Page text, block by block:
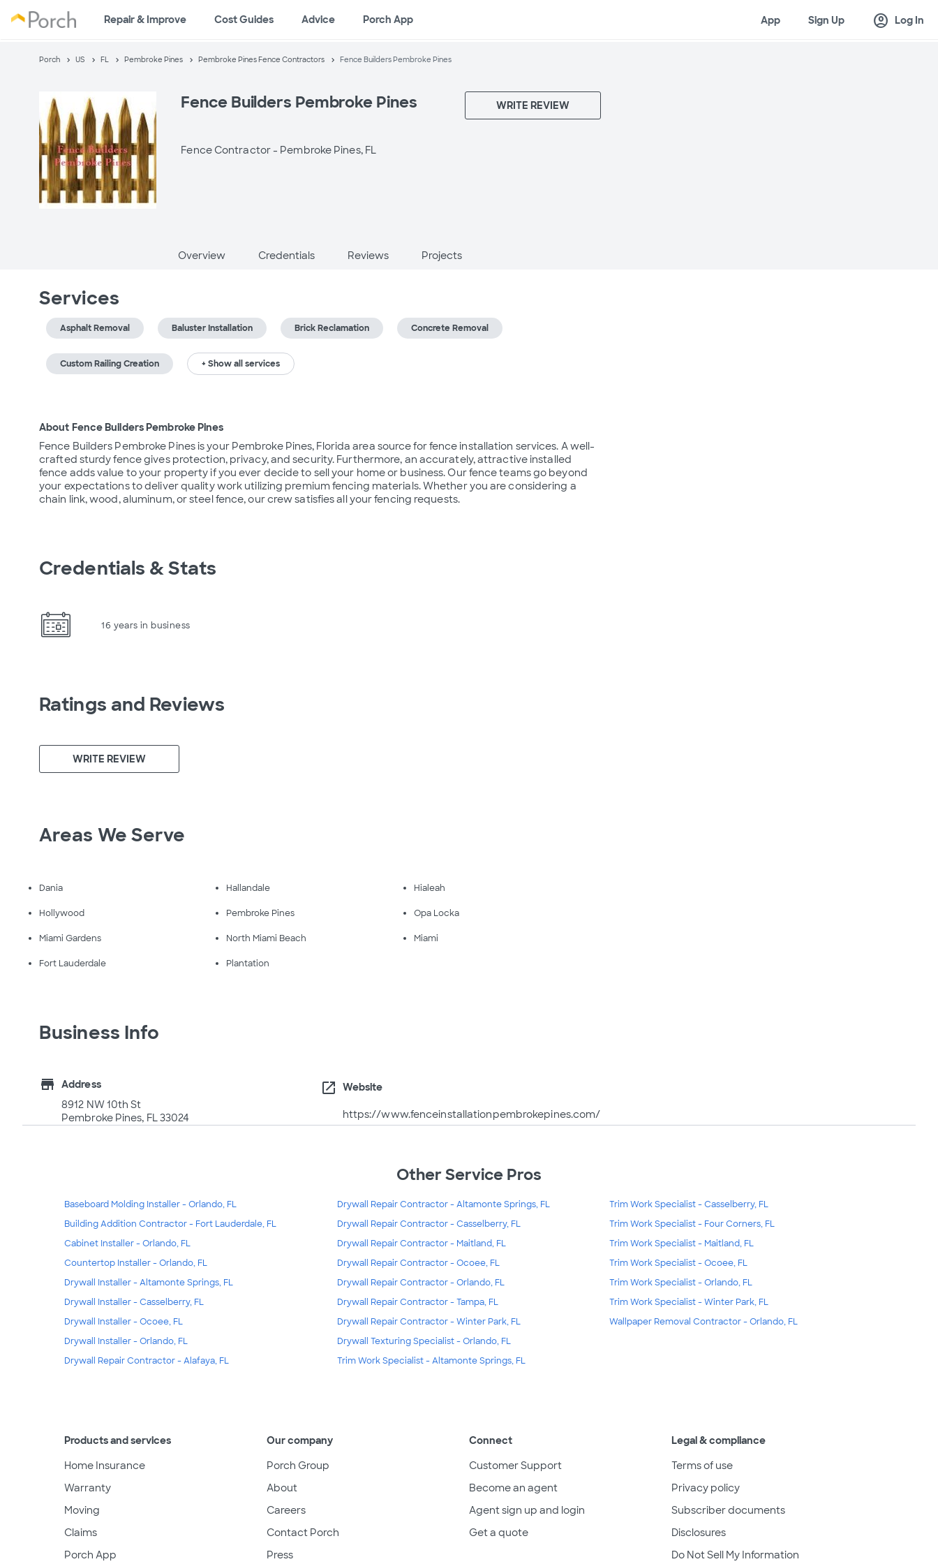
Repair & Improve Cost Guides Advice Porch App App Sign Up account_circle Log In
Porch US FL Pembroke Pines Pembroke Pines Fence Contractors Fence Builders Pembroke Pines
Fence Builders Pembroke Pines
Fence Contractor - Pembroke Pines, FL
WRITE REVIEW
Overview Credentials Reviews Projects
Services
Asphalt Removal Baluster Installation Brick Reclamation Concrete Removal
Custom Railing Creation + Show all services
About Fence Builders Pembroke Pines
Fence Builders Pembroke Pines is your Pembroke Pines, Florida area source for fence installation services. A well-
crafted sturdy fence gives protection, privacy, and security. Furthermore, an accurately, attractive installed
fence adds value to your property if you ever decide to sell your home or business. Our fence teams go beyond
your expectations to deliver quality work utilizing premium fencing materials. Whether you are considering a
chain link, wood, aluminum, or steel fence, our crew satisfies all your fencing requests.
Credentials & Stats
16 years in business
Ratings and Reviews
WRITE REVIEW
Areas We Serve
Dania Hallandale Hialeah
Hollywood Pembroke Pines Opa Locka
Miami Gardens North Miami Beach Miami
Fort Lauderdale Plantation
Business Info
store
Address
8912 NW 10th St
Pembroke Pines, FL 33024
open_in_new Website
https://www.fenceinstallationpembrokepines.com/
Other Service Pros
Baseboard Molding Installer - Orlando, FL
Building Addition Contractor - Fort Lauderdale, FL
Cabinet Installer - Orlando, FL
Countertop Installer - Orlando, FL
Drywall Installer - Altamonte Springs, FL
Drywall Installer - Casselberry, FL
Drywall Installer - Ocoee, FL
Drywall Installer - Orlando, FL
Drywall Repair Contractor - Alafaya, FL
Drywall Repair Contractor - Altamonte Springs, FL
Drywall Repair Contractor - Casselberry, FL
Drywall Repair Contractor - Maitland, FL
Drywall Repair Contractor - Ocoee, FL
Drywall Repair Contractor - Orlando, FL
Drywall Repair Contractor - Tampa, FL
Drywall Repair Contractor - Winter Park, FL
Drywall Texturing Specialist - Orlando, FL
Trim Work Specialist - Altamonte Springs, FL
Trim Work Specialist - Casselberry, FL
Trim Work Specialist - Four Corners, FL
Trim Work Specialist - Maitland, FL
Trim Work Specialist - Ocoee, FL
Trim Work Specialist - Orlando, FL
Trim Work Specialist - Winter Park, FL
Wallpaper Removal Contractor - Orlando, FL
Products and services
Home Insurance
Warranty
Moving
Claims
Porch App
Our company
Porch Group
About
Careers
Contact Porch
Press
Connect
Customer Support
Become an agent
Agent sign up and login
Get a quote
Legal & compliance
Terms of use
Privacy policy
Subscriber documents
Disclosures
Do Not Sell My Information